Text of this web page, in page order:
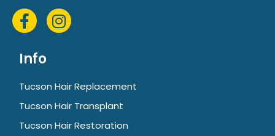
Info
Tucson Hair Replacement
Tucson Hair Transplant
Tucson Hair Restoration